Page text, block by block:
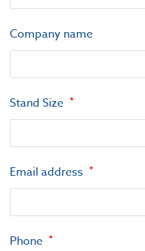
Company name
Stand Size
Email address
Phone